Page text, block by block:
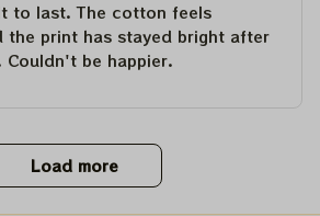
to last. The cotton feels
the print has stayed bright after
Couldn't be happier.
Load more